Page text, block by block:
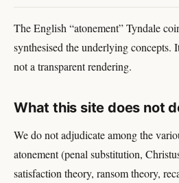
The English “atonement” Tyndale
synthesised the underlying concepts.
not a transparent rendering.
What this site does not
We do not adjudicate among the
atonement (penal substitution,
satisfaction theory, ransom theory,